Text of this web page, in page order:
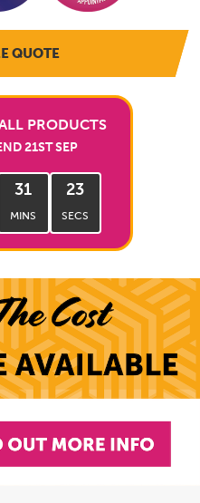
QUOTE
PRODUCTS
21ST SEP
31
MINS
22
SECS